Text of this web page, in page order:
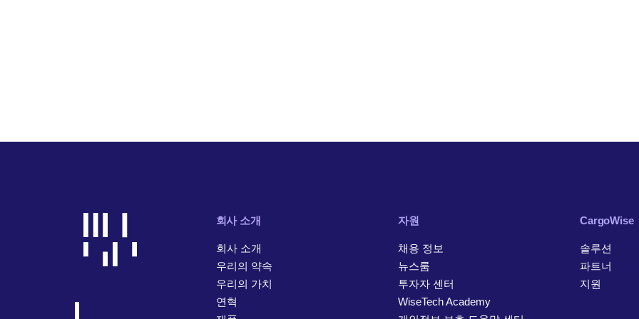
회사 소개
회사 소개
우리의 약속
우리의 가치
연혁
자원
채용 정보
뉴스룸
투자자 센터
WiseTech Academy
CargoWise
솔루션
파트너
지원